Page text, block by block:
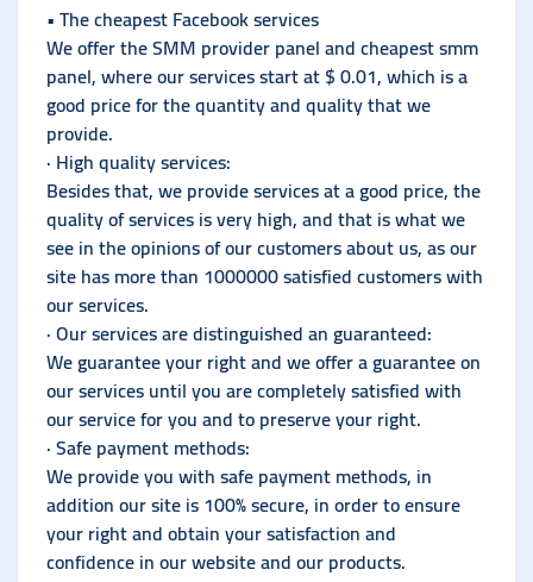
• The cheapest Facebook services
We offer the SMM provider panel and cheapest smm
panel, where our services start at $ 0.01, which is a
good price for the quantity and quality that we
provide.
· High quality services:
Besides that, we provide services at a good price, the
quality of services is very high, and that is what we
see in the opinions of our customers about us, as our
site has more than 1000000 satisfied customers with
our services.
· Our services are distinguished an guaranteed:
We guarantee your right and we offer a guarantee on
our services until you are completely satisfied with
our service for you and to preserve your right.
· Safe payment methods:
We provide you with safe payment methods, in
addition our site is 100% secure, in order to ensure
your right and obtain your satisfaction and
confidence in our website and our products.